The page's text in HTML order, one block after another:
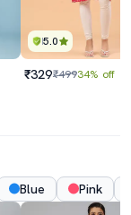
5.0
₹329₹49934% off
Blue Pink